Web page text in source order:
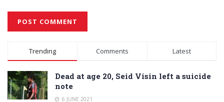
Alternative:
Trending Comments Latest
Dead at age 20, Seid Visin left a suicide
note
6 JUNE 2021